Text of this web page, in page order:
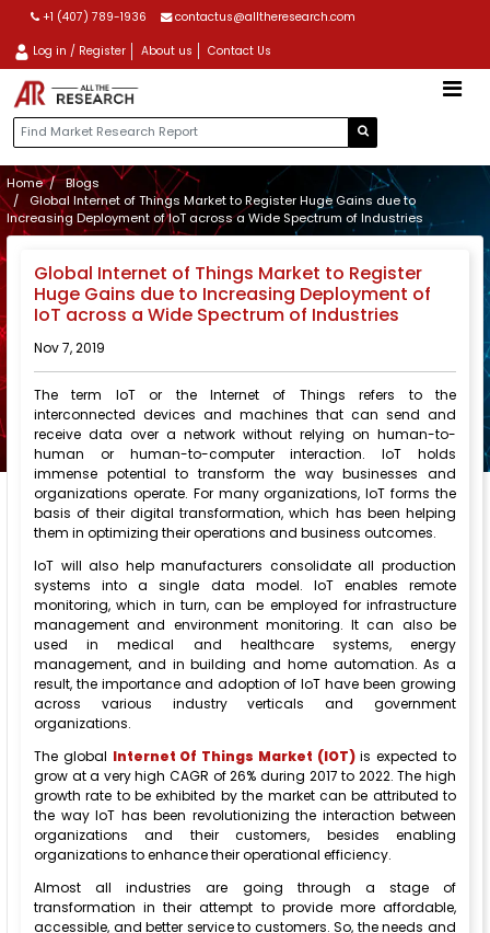
+1 (407) 789-1936 contactus@alltheresearch.com
Log in / Register About us Contact Us
Home
Blogs
Global Internet of Things Market to Register Huge Gains due to
Increasing Deployment of IoT across a Wide Spectrum of Industries
Global Internet of Things Market to Register
Huge Gains due to Increasing Deployment of
IoT across a Wide Spectrum of Industries
Nov 7, 2019
The term IoT or the Internet of Things refers to the
interconnected devices and machines that can send and
receive data over a network without relying on human-to-
human or human-to-computer interaction. IoT holds
immense potential to transform the way businesses and
organizations operate. For many organizations, IoT forms the
basis of their digital transformation, which has been helping
them in optimizing their operations and business outcomes.
IoT will also help manufacturers consolidate all production
systems into a single data model. IoT enables remote
monitoring, which in turn, can be employed for infrastructure
management and environment monitoring. It can also be
used in medical and healthcare systems, energy
management, and in building and home automation. As a
result, the importance and adoption of IoT have been growing
across various industry verticals and government
organizations.
The global Internet Of Things Market (IOT)is expected to
grow at a very high CAGR of 26% during 2017 to 2022. The high
growth rate to be exhibited by the market can be attributed to
the way IoT has been revolutionizing the interaction between
organizations and their customers, besides enabling
organizations to enhance their operational efficiency.
Almost all industries are going through a stage of
transformation in their attempt to provide more affordable,
accessible, and better service to customers. So, the needs and